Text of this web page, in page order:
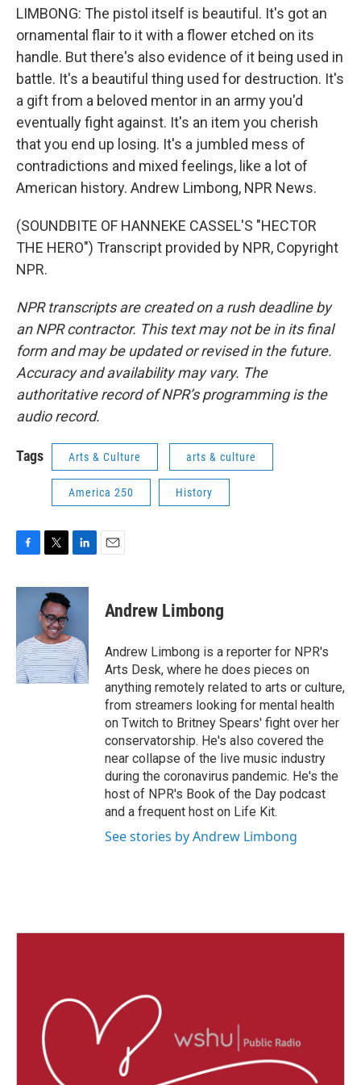
LIMBONG: The pistol itself is beautiful. It's got an
ornamental flair to it with a flower etched on its
handle. But there's also evidence of it being used in
battle. It's a beautiful thing used for destruction. It's
a gift from a beloved mentor in an army you'd
eventually fight against. It's an item you cherish
that you end up losing. It's a jumbled mess of
contradictions and mixed feelings, like a lot of
American history. Andrew Limbong, NPR News.
(SOUNDBITE OF HANNEKE CASSEL'S "HECTOR
THE HERO") Transcript provided by NPR, Copyright
NPR.
NPR transcripts are created on a rush deadline by
an NPR contractor. This text may not be in its final
form and may be updated or revised in the future.
Accuracy and availability may vary. The
authoritative record of NPR’s programming is the
audio record.
Tags Arts & Culture arts & culture
America 250 History
F
c
o
k
T
i
t
t
e
r
L
n
d
I
n
E
Andrew Limbong
Andrew Limbong is a reporter for NPR's
Arts Desk, where he does pieces on
anything remotely related to arts or culture,
from streamers looking for mental health
on Twitch to Britney Spears' fight over her
conservatorship. He's also covered the
near collapse of the live music industry
during the coronavirus pandemic. He's the
host of NPR's Book of the Day podcast
and a frequent host on Life Kit.
See stories by Andrew Limbong